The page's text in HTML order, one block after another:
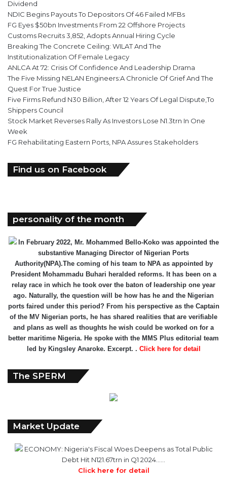
Dividend
NDIC Begins Payouts To Depositors Of 46 Failed MFBs
FG Eyes $50bn Investments From 22 Offshore Projects
Customs Recruits 3,852, Adopts Annual Hiring Cycle
Breaking The Concrete Ceiling: WILAT And The
Institutionalization Of Female Legacy
ANLCA At 72: Crisis Of Confidence And Leadership Drama
The Five Missing NELAN Engineers:A Chronicle Of Grief And The
Quest For True Justice
Five Firms Refund N30 Billion, After 12 Years Of Legal Dispute,To
Shippers Council
Stock Market Reverses Rally As Investors Lose N1.3trn In One
Week
FG Rehabilitating Eastern Ports, NPA Assures Stakeholders
Find us on Facebook
personality of the month
In February 2022, Mr. Mohammed Bello-Koko was appointed the
substantive Managing Director of Nigerian Ports
Authority(NPA).The coming of his team to NPA as appointed by
President Mohammadu Buhari heralded reforms. It has been on a
relay race in which he took over the baton of leadership one year
ago. Naturally, the question will be how has he and the Nigerian
ports faired under this period? From his perspective as the Captain
of the MV Nigerian ports, he has shared realities that are verifiable
and plans as well as thoughts he wish could be worked on for a
better maritime Nigeria. He spoke with the MMS Plus editorial team
led by Kingsley Anaroke. Excerpt. . Click here for detail
The SPERM
Market Update
ECONOMY: Nigeria's Fiscal Woes Deepens as Total Public
Debt Hit N121.67trn in Q1 2024……
Click here for detail